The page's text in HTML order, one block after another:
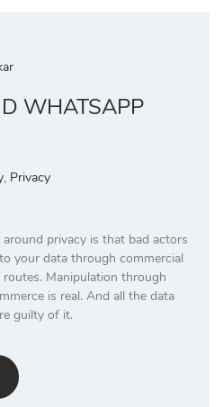
WHATSAPP
, Privacy
around privacy is that bad actors
your data through commercial
Manipulation through
is real. And all the data
guilty of it.